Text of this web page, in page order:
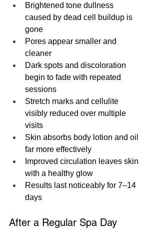
Brightened tone dullness
caused by dead cell buildup is
gone
Pores appear smaller and
cleaner
Dark spots and discoloration
begin to fade with repeated
sessions
Stretch marks and cellulite
visibly reduced over multiple
visits
Skin absorbs body lotion and oil
far more effectively
Improved circulation leaves skin
with a healthy glow
Results last noticeably for 7–14
days
After a Regular Spa Day